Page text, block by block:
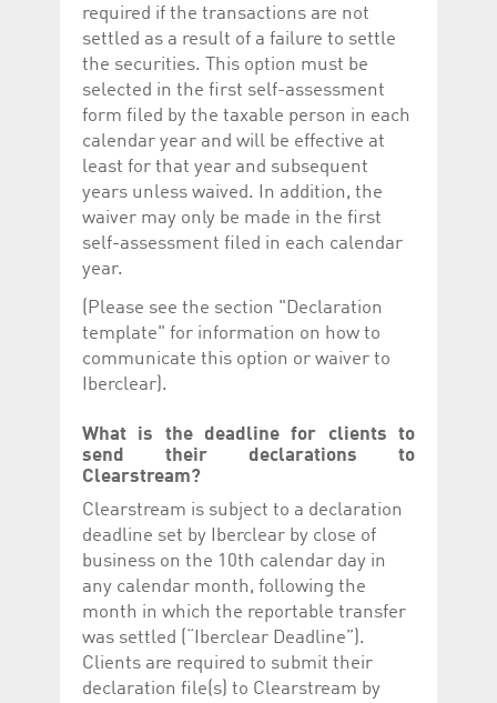
required if the transactions are not
settled as a result of a failure to settle
the securities. This option must be
selected in the first self-assessment
form filed by the taxable person in each
calendar year and will be effective at
least for that year and subsequent
years unless waived. In addition, the
waiver may only be made in the first
self-assessment filed in each calendar
year.
(Please see the section "Declaration
template" for information on how to
communicate this option or waiver to
Iberclear).
What is the deadline for clients to
send their declarations to
Clearstream?
Clearstream is subject to a declaration
deadline set by Iberclear by close of
business on the 10th calendar day in
any calendar month, following the
month in which the reportable transfer
was settled (“Iberclear Deadline”).
Clients are required to submit their
declaration file(s) to Clearstream by